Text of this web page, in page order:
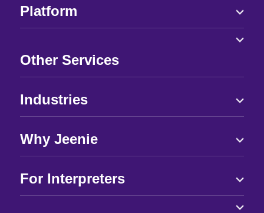
Platform
Other Services
Industries
Why Jeenie
For Interpreters